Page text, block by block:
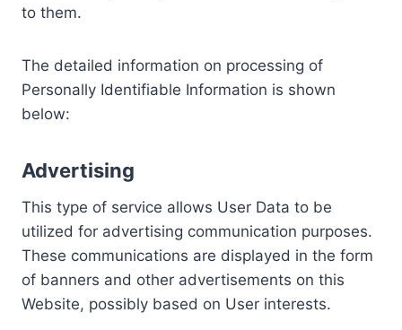
to them.
The detailed information on processing of
Personally Identifiable Information is shown
below:
Advertising
This type of service allows User Data to be
utilized for advertising communication purposes.
These communications are displayed in the form
of banners and other advertisements on this
Website, possibly based on User interests.